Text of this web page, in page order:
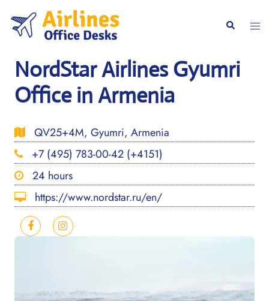
content
Search
NordStar Airlines Gyumri
Office in Armenia
QV25+4M, Gyumri, Armenia
+7 (495) 783-00-42 (+4151)
24 hours
https://www.nordstar.ru/en/